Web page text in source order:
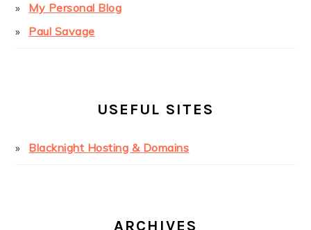
My Personal Blog
Paul Savage
USEFUL SITES
Blacknight Hosting & Domains
ARCHIVES